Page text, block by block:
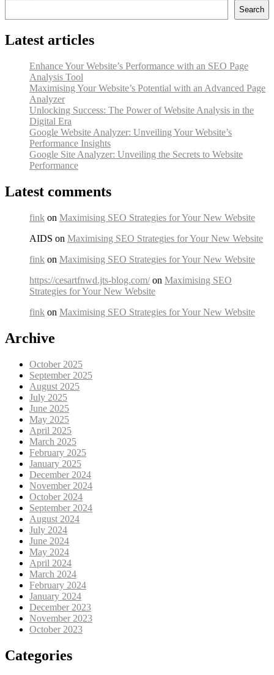
Search
Latest articles
Enhance Your Website’s Performance with an SEO Page
Analysis Tool
Maximising Your Website’s Potential with an Advanced Page
Analyzer
Unlocking Success: The Power of Website Analysis in the
Digital Era
Google Website Analyzer: Unveiling Your Website’s
Performance Insights
Google Site Analyzer: Unveiling the Secrets to Website
Performance
Latest comments
fink on Maximising SEO Strategies for Your New Website
AIDS on Maximising SEO Strategies for Your New Website
fink on Maximising SEO Strategies for Your New Website
https://cesartfnwd.jts-blog.com/on Maximising SEO
Strategies for Your New Website
fink on Maximising SEO Strategies for Your New Website
Archive
October 2025
September 2025
August 2025
July 2025
June 2025
May 2025
April 2025
March 2025
February 2025
January 2025
December 2024
November 2024
October 2024
September 2024
August 2024
July 2024
June 2024
May 2024
April 2024
March 2024
February 2024
January 2024
December 2023
November 2023
October 2023
Categories